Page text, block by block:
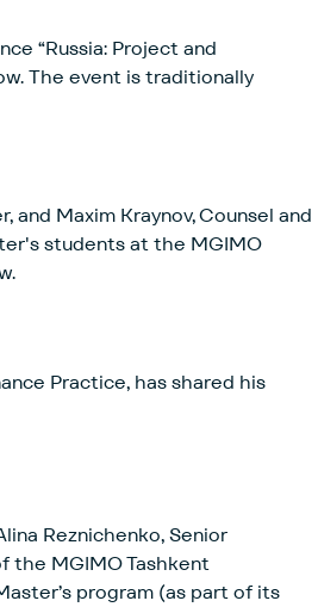
“Russia: Project and
and Maxim Kraynov, Counsel and
students at the MGIMO
Practice, has shared his
Reznichenko, Senior
the MGIMO Tashkent
program (as part of its